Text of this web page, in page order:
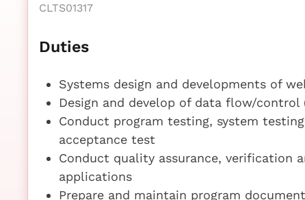
CLTS01317
Duties
Systems design and developments of
Design and develop of data flow/
Conduct program testing, system
acceptance test
Conduct quality assurance, verification
applications
Prepare and maintain program